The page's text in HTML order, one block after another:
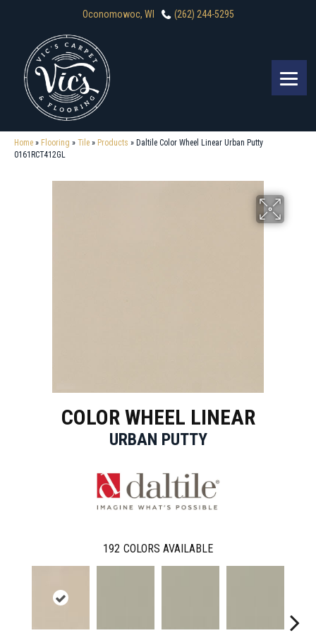
Oconomowoc, WI (262) 244-5295
Home » Flooring » Tile » Products » Daltile Color Wheel Linear Urban Putty
0161RCT412GL
COLOR WHEEL LINEAR
URBAN PUTTY
192 COLORS AVAILABLE